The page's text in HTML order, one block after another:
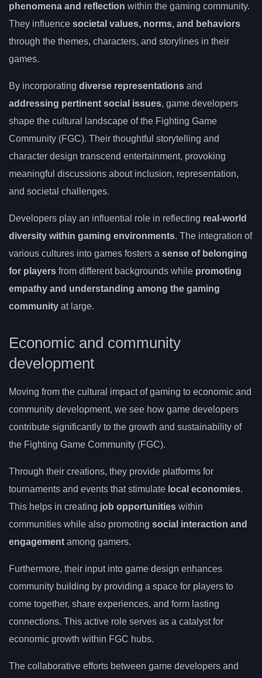
phenomena and reflection within the gaming community.
They influence societal values, norms, and behaviors
through the themes, characters, and storylines in their
games.
By incorporating diverse representations and
addressing pertinent social issues, game developers
shape the cultural landscape of the Fighting Game
Community (FGC). Their thoughtful storytelling and
character design transcend entertainment, provoking
meaningful discussions about inclusion, representation,
and societal challenges.
Developers play an influential role in reflecting real-world
diversity within gaming environments. The integration of
various cultures into games fosters a sense of belonging
for players from different backgrounds while promoting
empathy and understanding among the gaming
community at large.
Economic and community
development
Moving from the cultural impact of gaming to economic and
community development, we see how game developers
contribute significantly to the growth and sustainability of
the Fighting Game Community (FGC).
Through their creations, they provide platforms for
tournaments and events that stimulate local economies.
This helps in creating job opportunities within
communities while also promoting social interaction and
engagement among gamers.
Furthermore, their input into game design enhances
community building by providing a space for players to
come together, share experiences, and form lasting
connections. This active role serves as a catalyst for
economic growth within FGC hubs.
The collaborative efforts between game developers and